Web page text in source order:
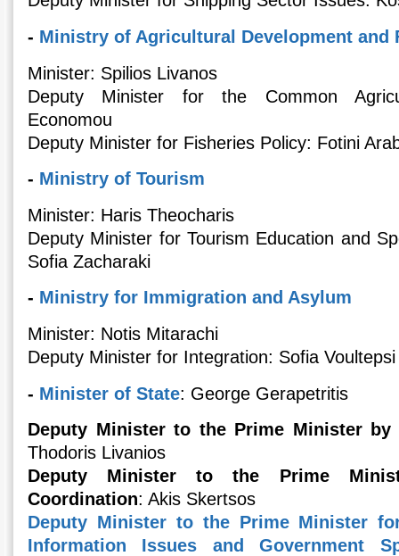
- Ministry of Agricultural Development and
Minister: Spilios Livanos
Deputy Minister for the Common
Economou
Deputy Minister for Fisheries Policy: Fotini
- Ministry of Tourism
Minister: Haris Theocharis
Deputy Minister for Tourism Education and
Sofia Zacharaki
- Ministry for Immigration and Asylum
Minister: Notis Mitarachi
Deputy Minister for Integration: Sofia Voultepsi
- Minister of State: George Gerapetritis
Deputy Minister to the Prime Minister
Thodoris Livanios
Deputy Minister to the Prime
Coordination: Akis Skertsos
Deputy Minister to the Prime Minister
Information Issues and Government